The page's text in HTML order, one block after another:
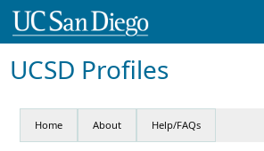
UCSD Profiles
Home About Help/FAQs